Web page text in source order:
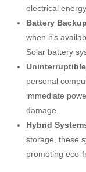
electrical energy.
Battery
when it’s
Solar battery
personal
immediate
damage.
Hybrid
storage, these
promoting eco-